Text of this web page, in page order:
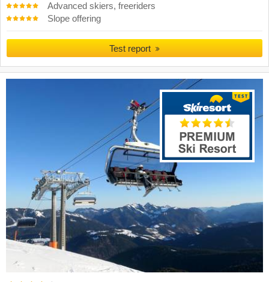
Advanced skiers, freeriders
Slope offering
Test report